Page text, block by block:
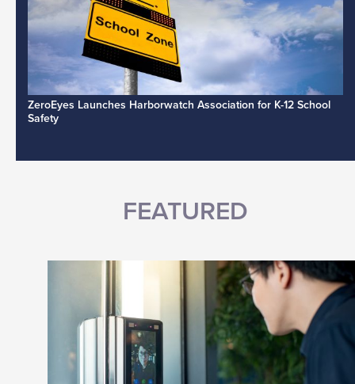
ZeroEyes Launches Harborwatch Association for K-12 School
Safety
FEATURED